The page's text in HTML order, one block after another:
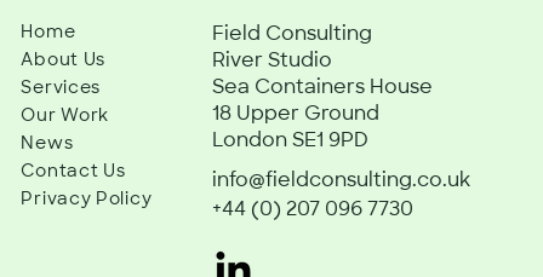
Home
About Us
Services
Our Work
News
Contact Us
Privacy Policy
Field Consulting
River Studio
Sea Containers House
18 Upper Ground
London SE1 9PD
info@fieldconsulting.co.uk
+44 (0) 207 096 7730